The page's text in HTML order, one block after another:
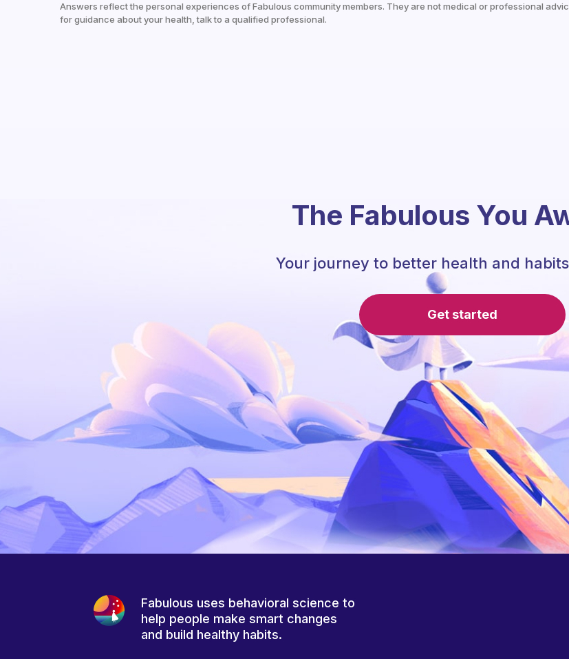
Answers reflect the personal experiences of Fabulous community members. They are not medical or professional
for guidance about your health, talk to a qualified professional.
The Fabulous You
Your journey to better health and
Get started
Fabulous uses behavioral science to
help people make smart changes
and build healthy habits.